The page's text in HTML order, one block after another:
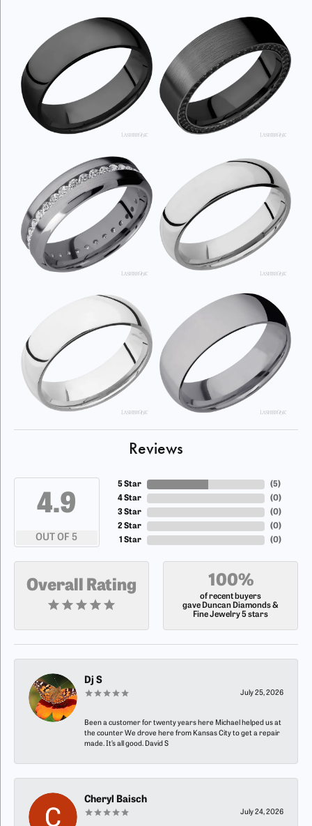
Reviews
4.9
OUT OF 5
5 Star
4 Star
3 Star
2 Star
1 Star
(5)
(0)
(0)
(0)
(0)
Overall Rating 100%
of recent buyers
gave Duncan Diamonds &
Fine Jewelry 5 stars
Dj S
July 25, 2026
Been a customer for twenty years here Michael helped us at
the counter We drove here from Kansas City to get a repair
made. It’s all good. David S
Cheryl Baisch
July 24, 2026